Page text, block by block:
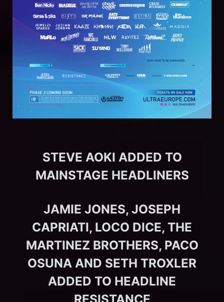
STEVE AOKI ADDED TO
MAINSTAGE HEADLINERS
JAMIE JONES, JOSEPH
CAPRIATI, LOCO DICE, THE
MARTINEZ BROTHERS, PACO
OSUNA AND SETH TROXLER
ADDED TO HEADLINE
RESISTANCE